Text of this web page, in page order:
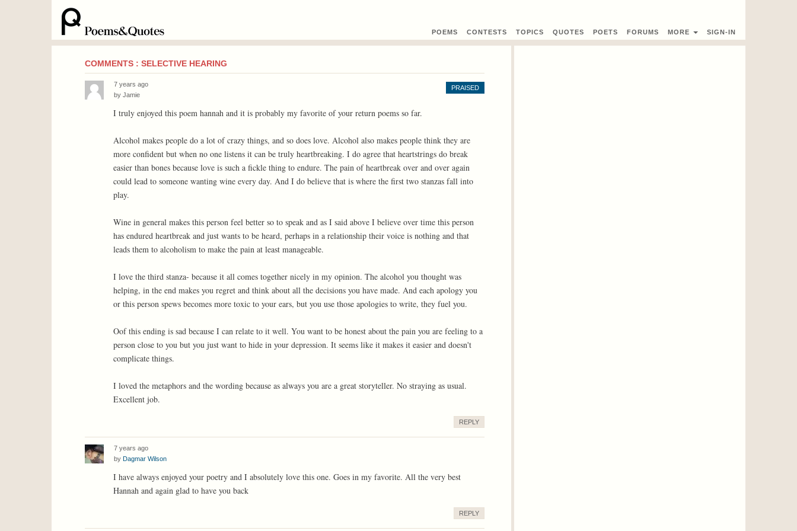
POEMS CONTESTS TOPICS QUOTES POETS FORUMS MORE SIGN-IN
COMMENTS : SELECTIVE HEARING
7 years ago
by Jamie
PRAISED
I truly enjoyed this poem hannah and it is probably my favorite of your return poems so far.
Alcohol makes people do a lot of crazy things, and so does love. Alcohol also makes people think they are
more confident but when no one listens it can be truly heartbreaking. I do agree that heartstrings do break
easier than bones because love is such a fickle thing to endure. The pain of heartbreak over and over again
could lead to someone wanting wine every day. And I do believe that is where the first two stanzas fall into
play.
Wine in general makes this person feel better so to speak and as I said above I believe over time this person
has endured heartbreak and just wants to be heard, perhaps in a relationship their voice is nothing and that
leads them to alcoholism to make the pain at least manageable.
I love the third stanza- because it all comes together nicely in my opinion. The alcohol you thought was
helping, in the end makes you regret and think about all the decisions you have made. And each apology you
or this person spews becomes more toxic to your ears, but you use those apologies to write, they fuel you.
Oof this ending is sad because I can relate to it well. You want to be honest about the pain you are feeling to a
person close to you but you just want to hide in your depression. It seems like it makes it easier and doesn't
complicate things.
I loved the metaphors and the wording because as always you are a great storyteller. No straying as usual.
Excellent job.
REPLY
7 years ago
by Dagmar Wilson
I have always enjoyed your poetry and I absolutely love this one. Goes in my favorite. All the very best
Hannah and again glad to have you back
REPLY